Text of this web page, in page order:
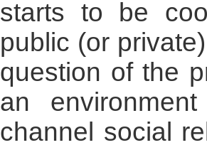
starts to be
public (or
question of the
an
channel social